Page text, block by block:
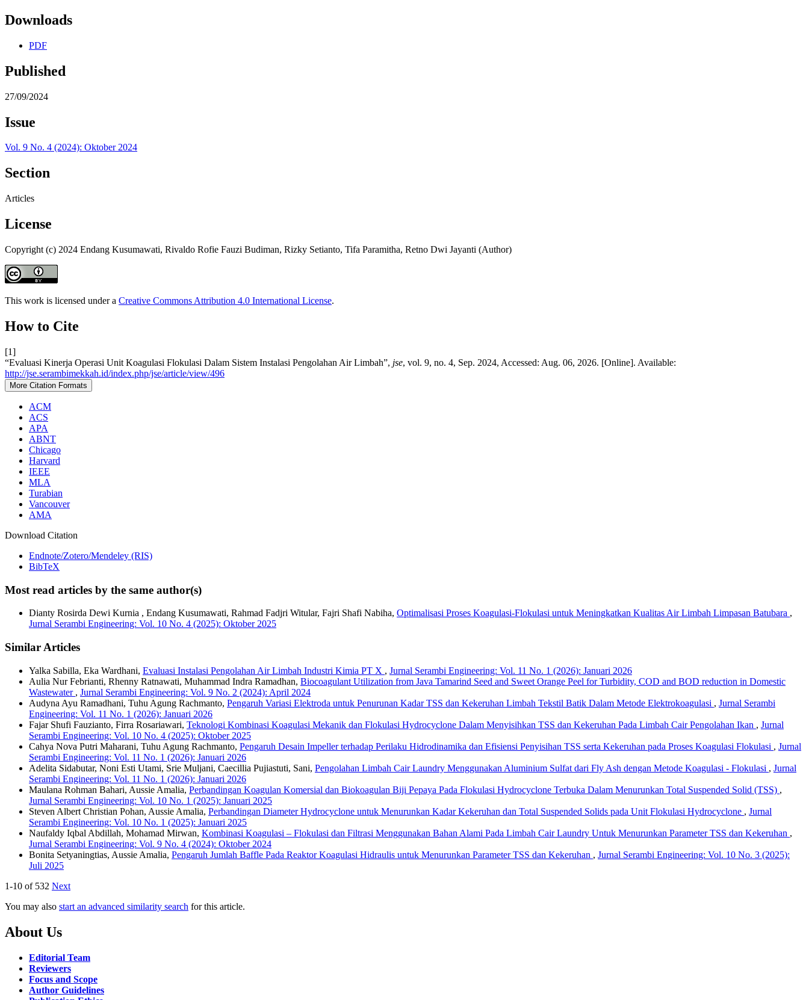
Downloads
PDF
Published
27/09/2024
Issue
Vol. 9 No. 4 (2024): Oktober 2024
Section
Articles
License
Copyright (c) 2024 Endang Kusumawati, Rivaldo Rofie Fauzi Budiman, Rizky Setianto, Tifa Paramitha, Retno Dwi Jayanti (Author)
This work is licensed under a Creative Commons Attribution 4.0 International License.
How to Cite
[1]
“Evaluasi Kinerja Operasi Unit Koagulasi Flokulasi Dalam Sistem Instalasi Pengolahan Air Limbah”, jse, vol. 9, no. 4, Sep. 2024, Accessed: Aug. 06, 2026. [Online]. Available:
http://jse.serambimekkah.id/index.php/jse/article/view/496
More Citation Formats
ACM
ACS
APA
ABNT
Chicago
Harvard
IEEE
MLA
Turabian
Vancouver
AMA
Download Citation
Endnote/Zotero/Mendeley (RIS)
BibTeX
Most read articles by the same author(s)
Dianty Rosirda Dewi Kurnia , Endang Kusumawati, Rahmad Fadjri Witular, Fajri Shafi Nabiha, Optimalisasi Proses Koagulasi-Flokulasi untuk Meningkatkan Kualitas Air Limbah Limpasan Batubara ,
Jurnal Serambi Engineering: Vol. 10 No. 4 (2025): Oktober 2025
Similar Articles
Yalka Sabilla, Eka Wardhani, Evaluasi Instalasi Pengolahan Air Limbah Industri Kimia PT X , Jurnal Serambi Engineering: Vol. 11 No. 1 (2026): Januari 2026
Aulia Nur Febrianti, Rhenny Ratnawati, Muhammad Indra Ramadhan, Biocoagulant Utilization from Java Tamarind Seed and Sweet Orange Peel for Turbidity, COD and BOD reduction in Domestic
Wastewater , Jurnal Serambi Engineering: Vol. 9 No. 2 (2024): April 2024
Audyna Ayu Ramadhani, Tuhu Agung Rachmanto, Pengaruh Variasi Elektroda untuk Penurunan Kadar TSS dan Kekeruhan Limbah Tekstil Batik Dalam Metode Elektrokoagulasi , Jurnal Serambi
Engineering: Vol. 11 No. 1 (2026): Januari 2026
Fajar Shufi Fauzianto, Firra Rosariawari, Teknologi Kombinasi Koagulasi Mekanik dan Flokulasi Hydrocyclone Dalam Menyisihkan TSS dan Kekeruhan Pada Limbah Cair Pengolahan Ikan , Jurnal
Serambi Engineering: Vol. 10 No. 4 (2025): Oktober 2025
Cahya Nova Putri Maharani, Tuhu Agung Rachmanto, Pengaruh Desain Impeller terhadap Perilaku Hidrodinamika dan Efisiensi Penyisihan TSS serta Kekeruhan pada Proses Koagulasi Flokulasi , Jurnal
Serambi Engineering: Vol. 11 No. 1 (2026): Januari 2026
Adelita Sidabutar, Noni Esti Utami, Srie Muljani, Caecillia Pujiastuti, Sani, Pengolahan Limbah Cair Laundry Menggunakan Aluminium Sulfat dari Fly Ash dengan Metode Koagulasi - Flokulasi , Jurnal
Serambi Engineering: Vol. 11 No. 1 (2026): Januari 2026
Maulana Rohman Bahari, Aussie Amalia, Perbandingan Koagulan Komersial dan Biokoagulan Biji Pepaya Pada Flokulasi Hydrocyclone Terbuka Dalam Menurunkan Total Suspended Solid (TSS) ,
Jurnal Serambi Engineering: Vol. 10 No. 1 (2025): Januari 2025
Steven Albert Christian Pohan, Aussie Amalia, Perbandingan Diameter Hydrocyclone untuk Menurunkan Kadar Kekeruhan dan Total Suspended Solids pada Unit Flokulasi Hydrocyclone , Jurnal
Serambi Engineering: Vol. 10 No. 1 (2025): Januari 2025
Naufaldy Iqbal Abdillah, Mohamad Mirwan, Kombinasi Koagulasi – Flokulasi dan Filtrasi Menggunakan Bahan Alami Pada Limbah Cair Laundry Untuk Menurunkan Parameter TSS dan Kekeruhan ,
Jurnal Serambi Engineering: Vol. 9 No. 4 (2024): Oktober 2024
Bonita Setyaningtias, Aussie Amalia, Pengaruh Jumlah Baffle Pada Reaktor Koagulasi Hidraulis untuk Menurunkan Parameter TSS dan Kekeruhan , Jurnal Serambi Engineering: Vol. 10 No. 3 (2025):
Juli 2025
1-10 of 532 Next
You may also start an advanced similarity search for this article.
About Us
Editorial Team
Reviewers
Focus and Scope
Author Guidelines